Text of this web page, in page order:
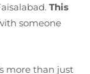
This
someone
more than just